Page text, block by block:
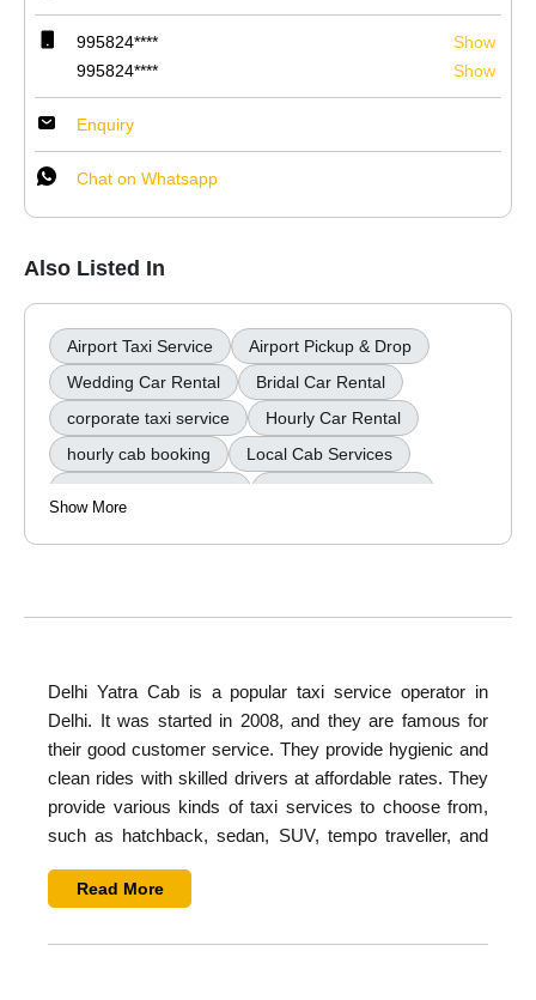
995824****
Show
995824****
Show
Enquiry
Chat on Whatsapp
Also Listed In
Airport Taxi Service
Airport Pickup & Drop
Wedding Car Rental
Bridal Car Rental
corporate taxi service
Hourly Car Rental
hourly cab booking
Local Cab Services
Outstation Round Trip
Taxi Tour Packages
Show More
Delhi Yatra Cabis a popular taxi service operator in
Delhi. It was started in 2008, and they are famous for
their good customer service. They provide hygienic and
clean rides with skilled drivers at affordable rates. They
provide various kinds of taxi services to choose from,
such as hatchback, sedan, SUV, tempo traveller, and
transfer, hourly rental, wedding rental, luxury car rental,
Overview
Read More